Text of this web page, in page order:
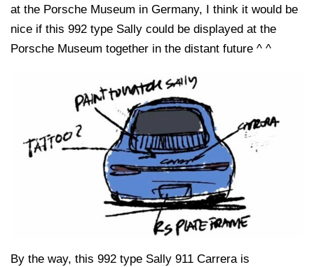
at the Porsche Museum in Germany, I think it would be
nice if this 992 type Sally could be displayed at the
Porsche Museum together in the distant future ^ ^
By the way, this 992 type Sally 911 Carrera is